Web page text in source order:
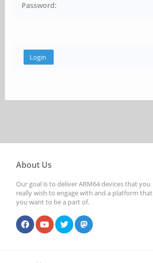
Password:
About Us
Our goal is to deliver ARM64 devices that you
really wish to engage with and a platform that
you want to be a part of.